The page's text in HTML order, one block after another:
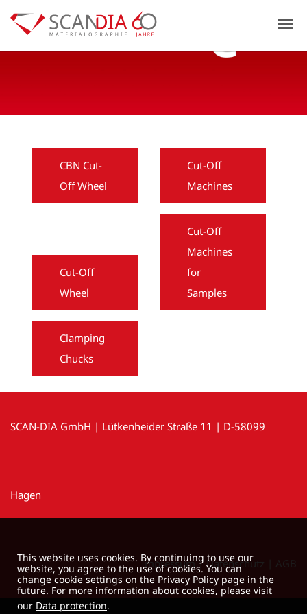
Previous
CBN Cut-
Off Wheel
Cut-Off
Machines
Cut-Off
Wheel
Cut-Off
Machines
for
Samples
Clamping
Chucks
SCAN-DIA GmbH | Lütkenheider Straße 11 | D-58099
Hagen
Impressum| Datenschutz
This website uses cookies. By continuing to use our
website, you agree to the use of cookies. You can
change cookie settings on the Privacy Policy page in the
future. For more information about cookies, please visit
our Data protection.